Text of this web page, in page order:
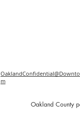
m
Oakland County